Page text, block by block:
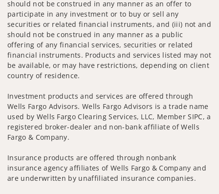
should not be construed in any manner as an offer to
participate in any investment or to buy or sell any
securities or related financial instruments, and (iii) not and
should not be construed in any manner as a public
offering of any financial services, securities or related
financial instruments. Products and services listed may not
be available, or may have restrictions, depending on client
country of residence.
Investment products and services are offered through
Wells Fargo Advisors. Wells Fargo Advisors is a trade name
used by Wells Fargo Clearing Services, LLC, Member SIPC, a
registered broker-dealer and non-bank affiliate of Wells
Fargo & Company.
Insurance products are offered through nonbank
insurance agency affiliates of Wells Fargo & Company and
are underwritten by unaffiliated insurance companies.